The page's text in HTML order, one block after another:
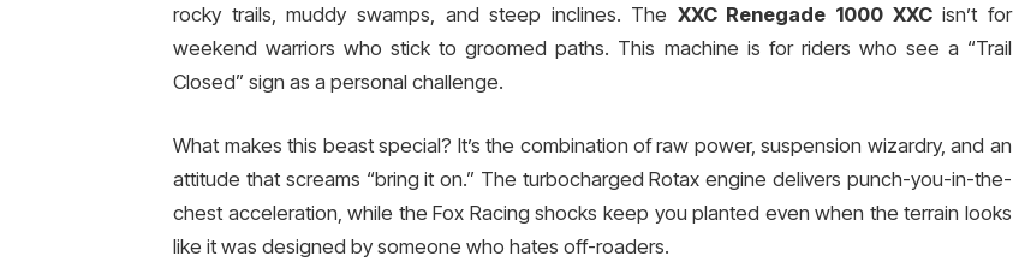
rocky trails, muddy swamps, and steep inclines. The XXC Renegade 1000 XXCisn’t for
weekend warriors who stick to groomed paths. This machine is for riders who see a “Trail
Closed” sign as a personal challenge.
What makes this beast special? It’s the combination of raw power, suspension wizardry, and an
attitude that screams “bring it on.” The turbocharged Rotax engine delivers punch-you-in-the-
chest acceleration, while the Fox Racing shocks keep you planted even when the terrain looks
like it was designed by someone who hates off-roaders.